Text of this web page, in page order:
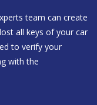
team can create
all keys of your car
to verify your
with the